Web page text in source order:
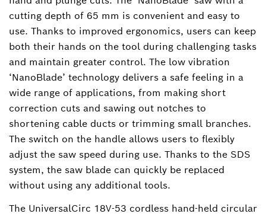
cutting depth of 65 mm is convenient and easy to
use. Thanks to improved ergonomics, users can keep
both their hands on the tool during challenging tasks
and maintain greater control. The low vibration
‘NanoBlade’ technology delivers a safe feeling in a
wide range of applications, from making short
correction cuts and sawing out notches to
shortening cable ducts or trimming small branches.
The switch on the handle allows users to flexibly
adjust the saw speed during use. Thanks to the SDS
system, the saw blade can quickly be replaced
without using any additional tools.
The UniversalCirc 18V-53 cordless hand-held circular